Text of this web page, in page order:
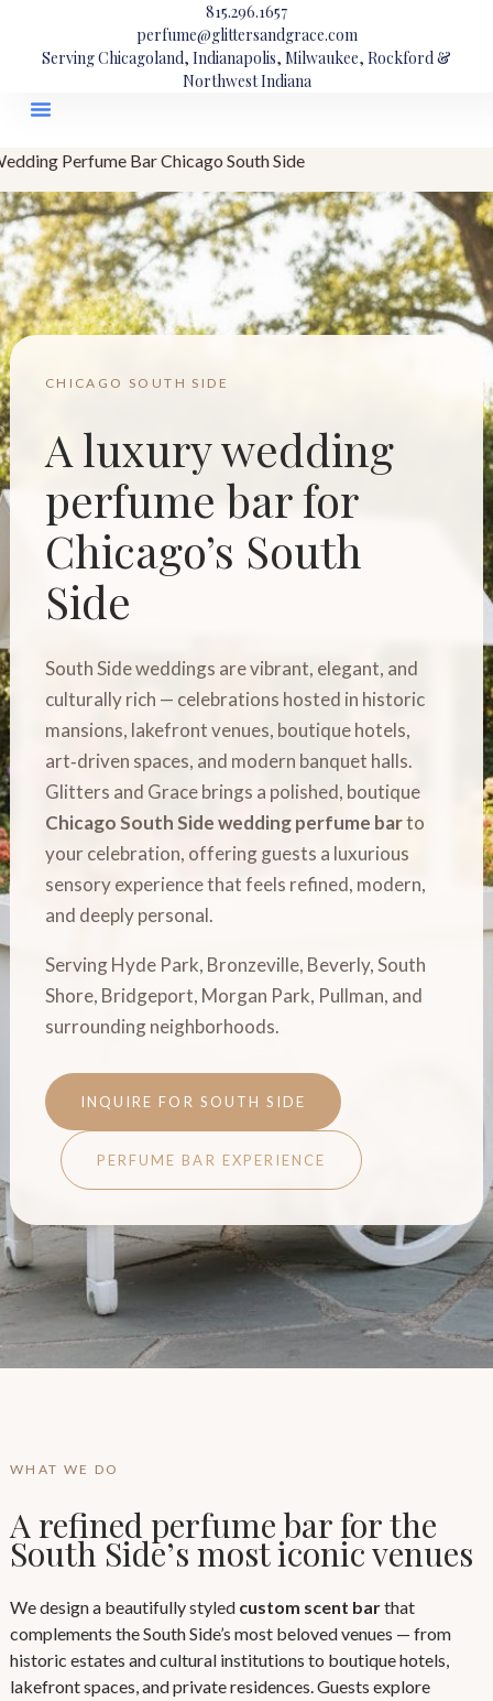
815.296.1657
perfume@glittersandgrace.com
Serving Chicagoland, Indianapolis, Milwaukee, Rockford &
Northwest Indiana
Perfume Bar Chicago South Side
CHICAGO SOUTH SIDE
A luxury wedding
perfume bar for
Chicago’s South
Side
South Side weddings are vibrant, elegant, and
culturally rich — celebrations hosted in historic
mansions, lakefront venues, boutique hotels,
art‑driven spaces, and modern banquet halls.
Glitters and Grace brings a polished, boutique
Chicago South Side wedding perfume barto
your celebration, offering guests a luxurious
sensory experience that feels refined, modern,
and deeply personal.
Serving Hyde Park, Bronzeville, Beverly, South
Shore, Bridgeport, Morgan Park, Pullman, and
surrounding neighborhoods.
INQUIRE FOR SOUTH SIDE
PERFUME BAR EXPERIENCE
WHAT WE DO
A refined perfume bar for the
South Side’s most iconic venues
We design a beautifully styled custom scent barthat
complements the South Side’s most beloved venues — from
historic estates and cultural institutions to boutique hotels,
lakefront spaces, and private residences. Guests explore